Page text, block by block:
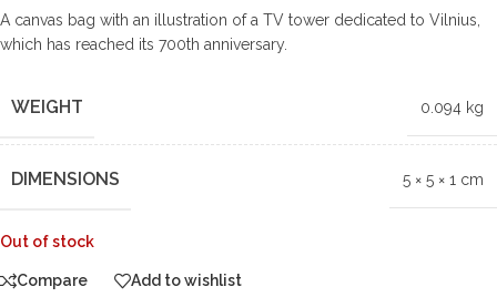
A canvas bag with an illustration of a TV tower dedicated to Vilnius,
which has reached its 700th anniversary.
WEIGHT 0.094 kg
DIMENSIONS 5 × 5 × 1 cm
Out of stock
Compare Add to wishlist